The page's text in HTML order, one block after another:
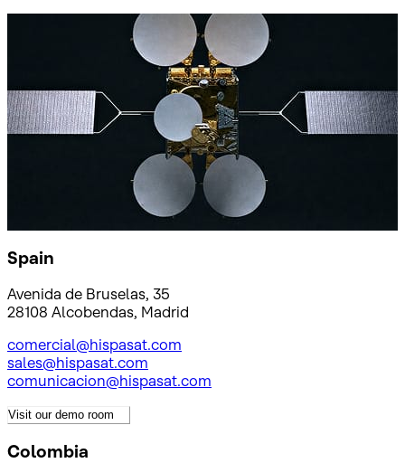
Where to find us
Where to find us
Spain
Avenida de Bruselas, 35
28108 Alcobendas, Madrid
comercial@hispasat.com
sales@hispasat.com
comunicacion@hispasat.com
Visit our demo room
Colombia